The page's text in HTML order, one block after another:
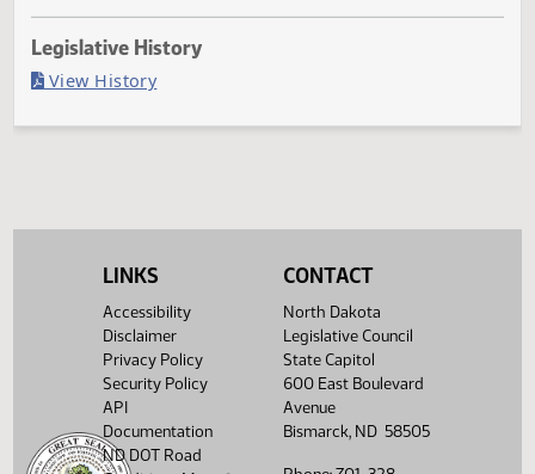
Last Official Action
LINKS
Accessibility
Disclaimer
Privacy Policy
Security Policy
API
Documentation
ND DOT Road
CONTACT
North Dakota
Legislative Council
State Capitol
600 East Boulevard
Avenue
Bismarck, ND 58505